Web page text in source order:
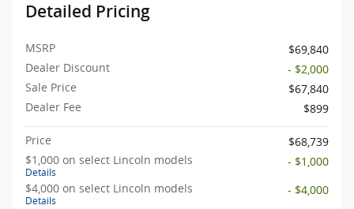
Detailed Pricing
MSRP
$69,840
Dealer Discount
- $2,000
Sale Price
$67,840
Dealer Fee
$899
Price
$68,739
$1,000 on select Lincoln models
Details
- $1,000
$4,000 on select Lincoln models
Details
- $4,000